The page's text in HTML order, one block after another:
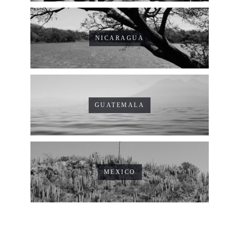
NICARAGUA
GUATEMALA
MEXICO